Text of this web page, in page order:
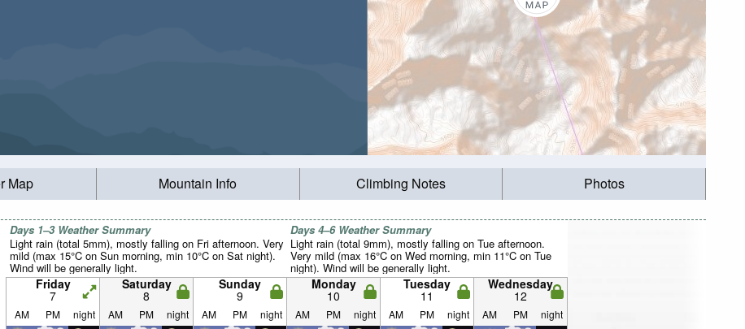
Map Mountain Info Climbing Notes Photos
Days 1–3 Weather Summary
Light rain (total 5mm), mostly falling on Fri afternoon. Very
mild (max 15°C on Sun morning, min 10°C on Sat night).
Wind will be generally light.
Days 4–6 Weather Summary
Light rain (total 9mm), mostly falling on Tue afternoon.
Very mild (max 16°C on Wed morning, min 11°C on Tue
night). Wind will be generally light.
Friday
7
Saturday
8
Sunday
9
Monday
10
Tuesday
11
Wednesday
12
AM PM night AM PM night AM PM night AM PM night AM PM night AM PM night